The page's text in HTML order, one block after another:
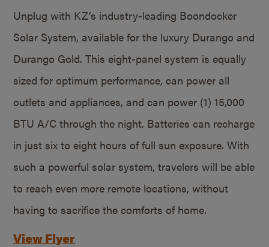
Unplug with KZ’s industry-leading Boondocker
Solar System, available for the luxury Durango and
Durango Gold. This eight-panel system is equally
sized for optimum performance, can power all
outlets and appliances, and can power (1) 15,000
BTU A/C through the night. Batteries can recharge
in just six to eight hours of full sun exposure. With
such a powerful solar system, travelers will be able
to reach even more remote locations, without
having to sacrifice the comforts of home.
View Flyer